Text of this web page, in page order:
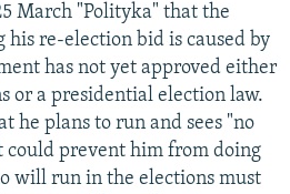
March "Polityka" that the
his re-election bid is caused by
has not yet approved either
or a presidential election law.
he plans to run and sees "no
could prevent him from doing
will run in the elections must